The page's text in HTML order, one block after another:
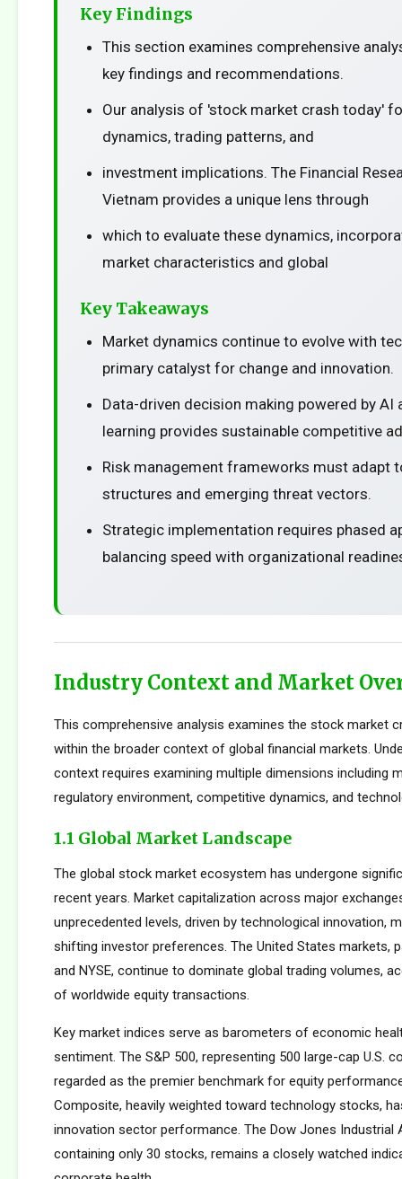
Key Findings
This section examines comprehensive
key findings and recommendations.
Our analysis of 'stock market crash today'
dynamics, trading patterns, and
investment implications. The Financial
Vietnam provides a unique lens through
which to evaluate these dynamics,
market characteristics and global
Key Takeaways
Market dynamics continue to evolve with
primary catalyst for change and innovation.
Data-driven decision making powered by AI
learning provides sustainable competitive
Risk management frameworks must adapt
structures and emerging threat vectors.
Strategic implementation requires phased
balancing speed with organizational
Industry Context and Market
This comprehensive analysis examines the stock market
within the broader context of global financial markets.
context requires examining multiple dimensions including
regulatory environment, competitive dynamics, and
1.1 Global Market Landscape
The global stock market ecosystem has undergone
recent years. Market capitalization across major
unprecedented levels, driven by technological innovation,
shifting investor preferences. The United States markets,
and NYSE, continue to dominate global trading volumes,
of worldwide equity transactions.
Key market indices serve as barometers of economic
sentiment. The S&P 500, representing 500 large-cap U.S.
regarded as the premier benchmark for equity
Composite, heavily weighted toward technology stocks,
innovation sector performance. The Dow Jones Industrial
containing only 30 stocks, remains a closely watched